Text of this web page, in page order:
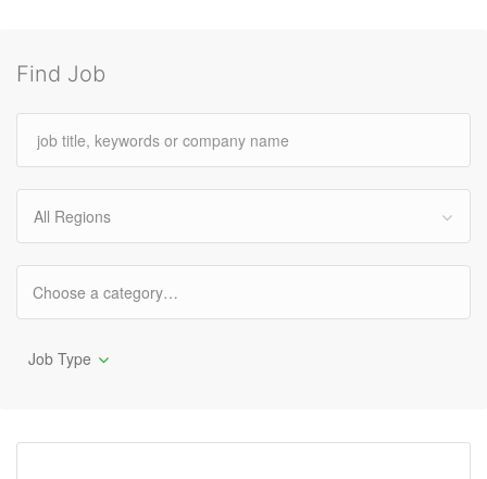
Find Job
All Regions
Job Type